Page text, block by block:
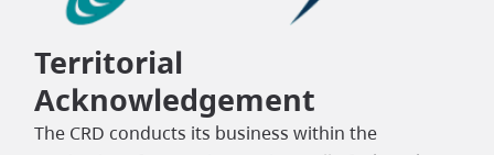
Territorial
Acknowledgement
The CRD conducts its business within the